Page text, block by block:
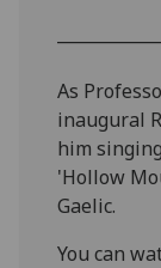
As
inaugural
him
'Hollow
Gaelic.‌
You can